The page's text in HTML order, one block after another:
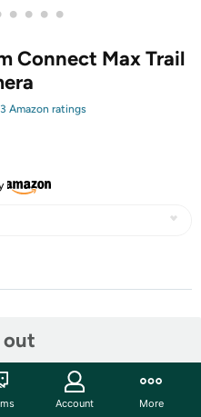
• • • •
Connect Max Trail
3 Amazon ratings
out
Account More